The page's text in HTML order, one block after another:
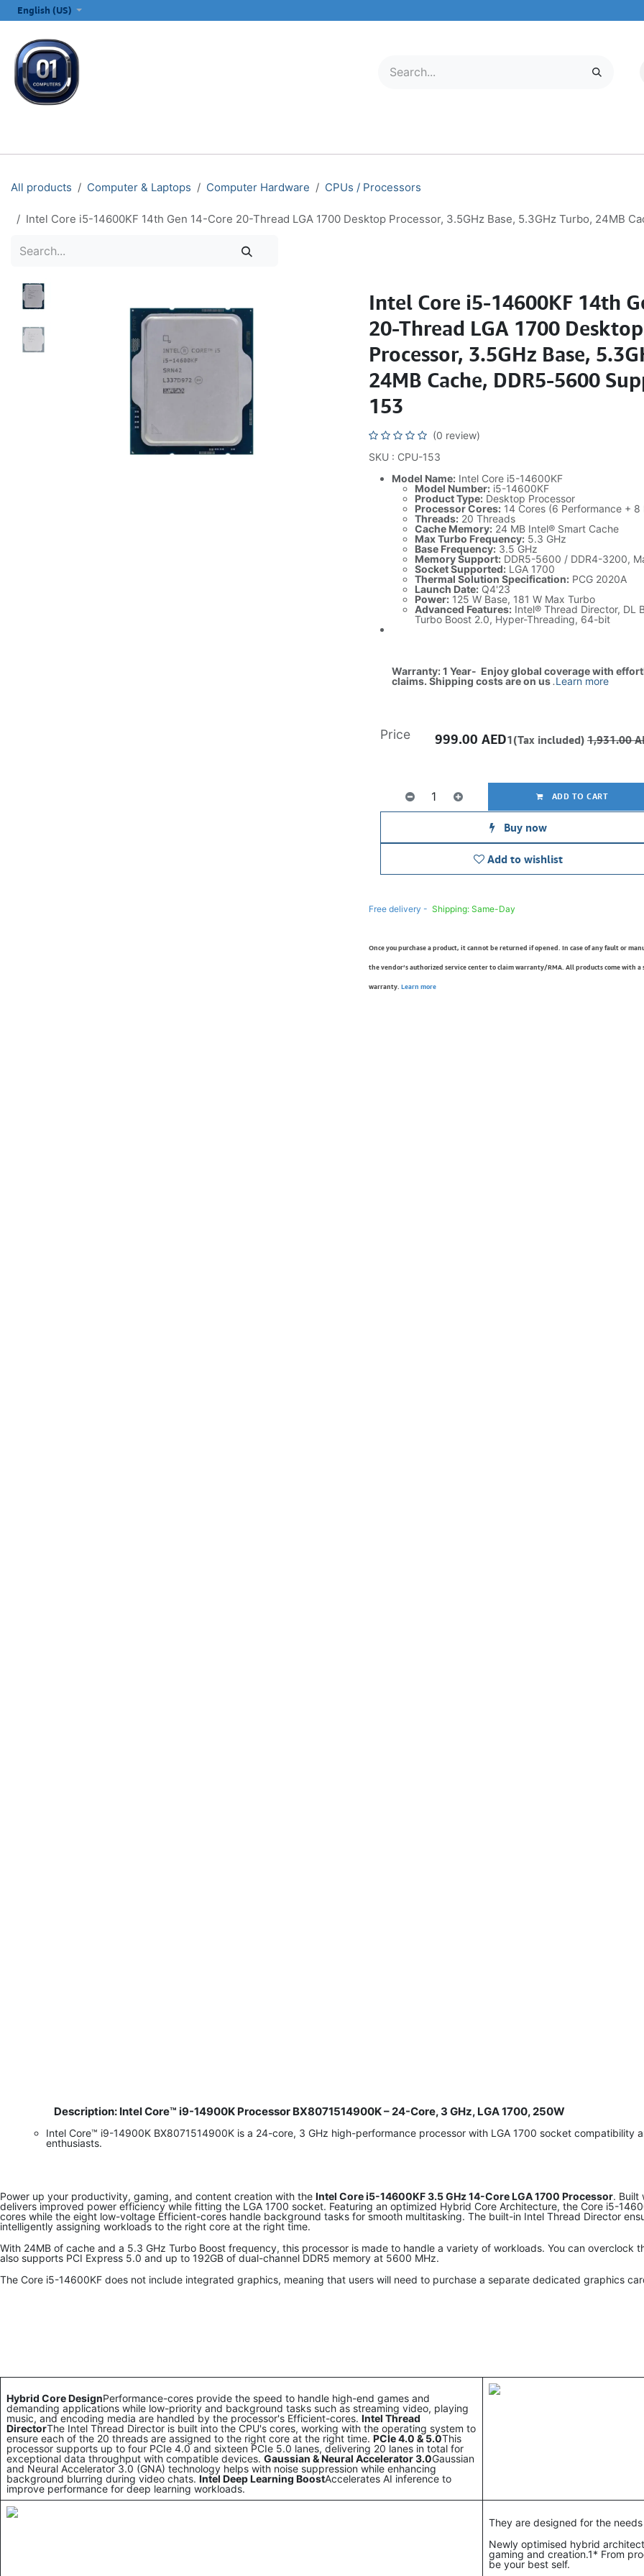
English (US)
All products Computer & Laptops Computer Hardware CPUs / Processors
Intel Core i5-14600KF 14th Gen 14-Core 20-Thread LGA 1700 Desktop Processor, 3.5GHz Base, 5.3GHz Turbo, 24MB
Intel Core i5-14600KF 14th
20-Thread LGA 1700 Desktop
Processor, 3.5GHz Base,
24MB Cache, DDR5-5600
153
(0 review)
SKU : CPU-153
Model Name:Intel Core i5-14600KF
Model Number:i5-14600KF
Product Type:Desktop Processor
Processor Cores:14 Cores (6 Performance + 8
Threads:20 Threads
Cache Memory:24 MB Intel® Smart Cache
Max Turbo Frequency:5.3 GHz
Base Frequency:3.5 GHz
Memory Support:DDR5-5600 / DDR4-3200,
Socket Supported:LGA 1700
Thermal Solution Specification:PCG 2020A
Launch Date:Q4'23
Power:125 W Base, 181 W Max Turbo
Advanced Features:Intel® Thread Director, DL
Turbo Boost 2.0, Hyper-Threading, 64-bit
Warranty: 1 Year- Enjoy global coverage with
claims. Shipping costs are on us.Learn more
ADD TO CART
Buy now
Add to wishlist
Price 999.00 AED1(Tax included) 1,931.00
Free delivery - Shipping: Same-Day
Once you purchase a product, it cannot be returned if opened. In case of any fault or
the vendor’s authorized service center to claim warranty/RMA. All products come with
warranty. Learn more
Description: Intel Core™ i9-14900K Processor BX8071514900K – 24-Core, 3 GHz, LGA 1700, 250W
Intel Core™ i9-14900K BX8071514900K is a 24-core, 3 GHz high-performance processor with LGA 1700 socket
enthusiasts.
Power up your productivity, gaming, and content creation with the Intel Core i5-14600KF 3.5 GHz 14-Core LGA 1700 Processor. Built
delivers improved power efficiency while fitting the LGA 1700 socket. Featuring an optimized Hybrid Core Architecture, the Core i5-
cores while the eight low-voltage Efficient-cores handle background tasks for smooth multitasking. The built-in Intel Thread Director
intelligently assigning workloads to the right core at the right time.
With 24MB of cache and a 5.3 GHz Turbo Boost frequency, this processor is made to handle a variety of workloads. You can
also supports PCI Express 5.0 and up to 192GB of dual-channel DDR5 memory at 5600 MHz.
The Core i5-14600KF does not include integrated graphics, meaning that users will need to purchase a separate dedicated graphics
Hybrid Core DesignPerformance-cores provide the speed to handle high-end games and
demanding applications while low-priority and background tasks such as streaming video, playing
music, and encoding media are handled by the processor's Efficient-cores. Intel Thread
DirectorThe Intel Thread Director is built into the CPU's cores, working with the operating system to
ensure each of the 20 threads are assigned to the right core at the right time. PCIe 4.0 & 5.0This
processor supports up to four PCIe 4.0 and sixteen PCIe 5.0 lanes, delivering 20 lanes in total for
exceptional data throughput with compatible devices. Gaussian & Neural Accelerator 3.0Gaussian
and Neural Accelerator 3.0 (GNA) technology helps with noise suppression while enhancing
background blurring during video chats. Intel Deep Learning BoostAccelerates AI inference to
improve performance for deep learning workloads.
They are designed for the needs
Newly optimised hybrid
gaming and creation.1* From
be your best self.